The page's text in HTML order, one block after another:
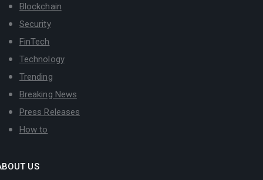
Blockchain
Security
FinTech
Technology
Trending
Breaking News
Press Releases
How to
US